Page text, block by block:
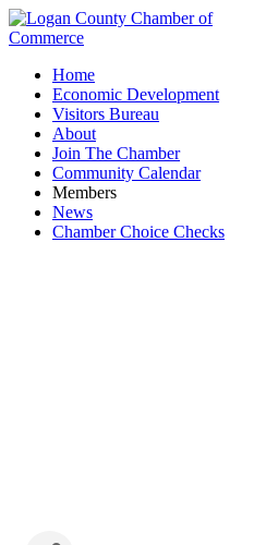
Home
Economic Development
Visitors Bureau
About
Join The Chamber
Community Calendar
Members
News
Chamber Choice Checks